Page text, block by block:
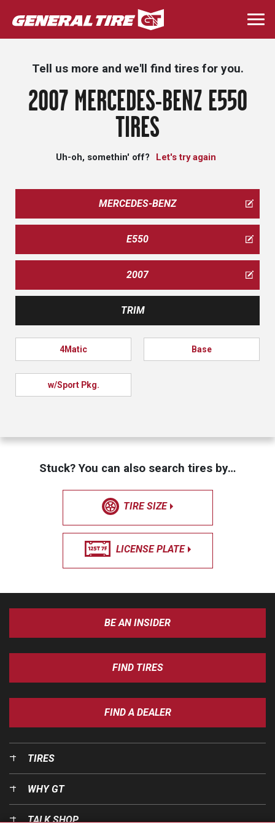
Skip
to
main
Tell us more and we'll find tires for you.
2007 MERCEDES-BENZ E550
TIRES
Uh-oh, somethin' off? Let's try again
MERCEDES-BENZ
E550
2007
TRIM
4Matic Base
w/Sport Pkg.
Stuck? You can also search tires by…
TIRE SIZE
LICENSE PLATE
BE AN INSIDER
FIND TIRES
FIND A DEALER
TIRES
WHY GT
TALK SHOP